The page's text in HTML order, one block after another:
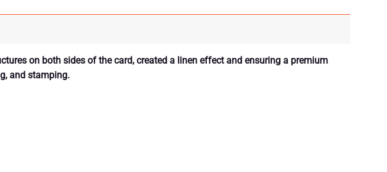
on both sides of the card, created a linen effect and ensuring a premium
and stamping.